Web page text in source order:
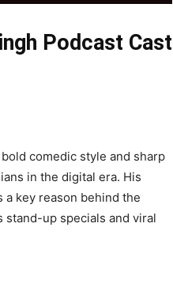
Podcast Cast
comedic style and sharp
in the digital era. His
key reason behind the
stand-up specials and viral